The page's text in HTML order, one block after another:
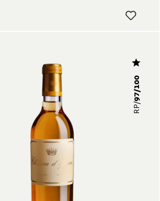
RP/
97/100